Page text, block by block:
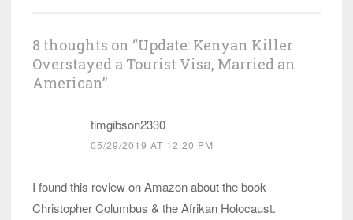
8 thoughts on “Update: Kenyan Killer
Overstayed a Tourist Visa, Married an
American”
timgibson2330
05/29/2019 AT 12:20 PM
I found this review on Amazon about the book
Christopher Columbus & the Afrikan Holocaust.